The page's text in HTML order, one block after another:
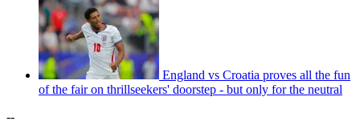
England vs Croatia proves all the fun
of the fair on thrillseekers' doorstep - but only for the neutral
--